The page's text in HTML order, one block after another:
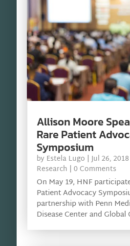
Allison Moore
Rare Patient
Symposium
by Estela Lugo |Jul 26, 2018
Research | 0 Comments
On May 19, HNF
Patient Advocacy
partnership with Penn
Disease Center and Global